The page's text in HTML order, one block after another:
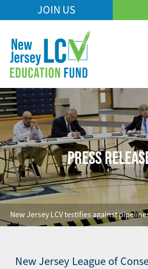
to
content
Mobile
Menu
JOIN US
PRESS
New Jersey LCV testifies against
New Jersey League of